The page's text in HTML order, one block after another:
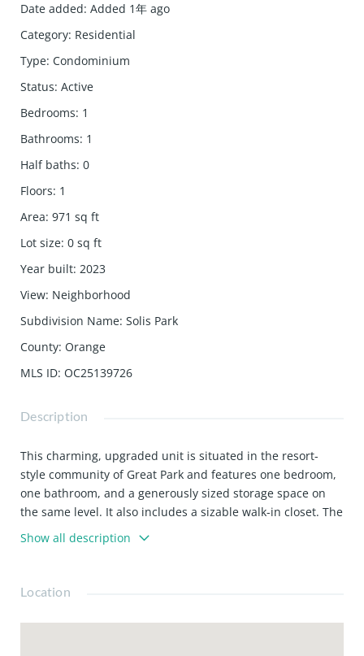
Date added: Added 1年 ago
Category: Residential
Type: Condominium
Status: Active
Bedrooms: 1
Bathrooms: 1
Half baths: 0
Floors: 1
Area: 971 sq ft
Lot size: 0 sq ft
Year built: 2023
View: Neighborhood
Subdivision Name: Solis Park
County: Orange
MLS ID: OC25139726
Description
This charming, upgraded unit is situated in the resort-
style community of Great Park and features one bedroom,
one bathroom, and a generously sized storage space on
the same level. It also includes a sizable walk-in closet. The
gourmet kitchen boasts ample storage, stone countertops,
modern stainless-steel appliances, and a convenient
Park school and a 24-hour security-gated access building.
including pools, parks, and sports courts. This move-in-
Show all description
Location